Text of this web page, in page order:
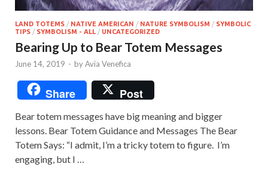
LAND TOTEMS / NATIVE AMERICAN / NATURE SYMBOLISM / SYMBOLIC
TIPS / SYMBOLISM - ALL / UNCATEGORIZED
Bearing Up to Bear Totem Messages
June 14, 2019 - byAvia Venefica
Share Post
Bear totem messages have big meaning and bigger
lessons. Bear Totem Guidance and Messages The Bear
Totem Says: “I admit, I’m a tricky totem to figure. I’m
engaging, but I …